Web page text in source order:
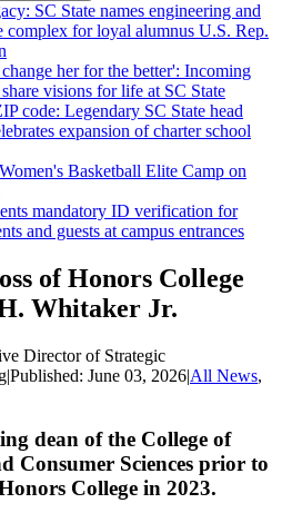
SC State names engineering and
complex for loyal alumnus U.S. Rep.
her for the better': Incoming
visions for life at SC State
code: Legendary SC State head
expansion of charter school
Basketball Elite Camp on
mandatory ID verification for
and guests at campus entrances
of Honors College
Whitaker Jr.
Director of Strategic
|Published: June 03, 2026|All News,
dean of the College of
Consumer Sciences prior to
College in 2023.